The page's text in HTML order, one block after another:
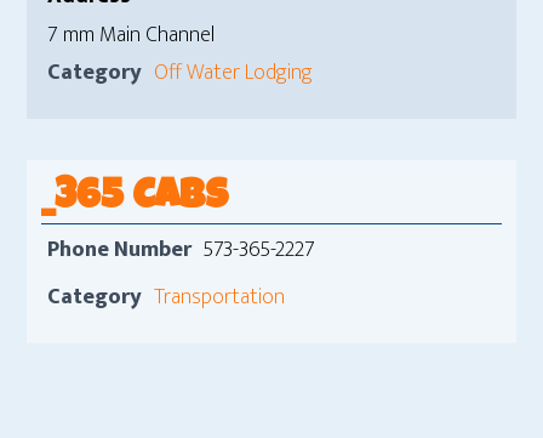
7 mm Main Channel
Category Off Water Lodging
_365 CABS
Phone Number 573-365-2227
Category Transportation